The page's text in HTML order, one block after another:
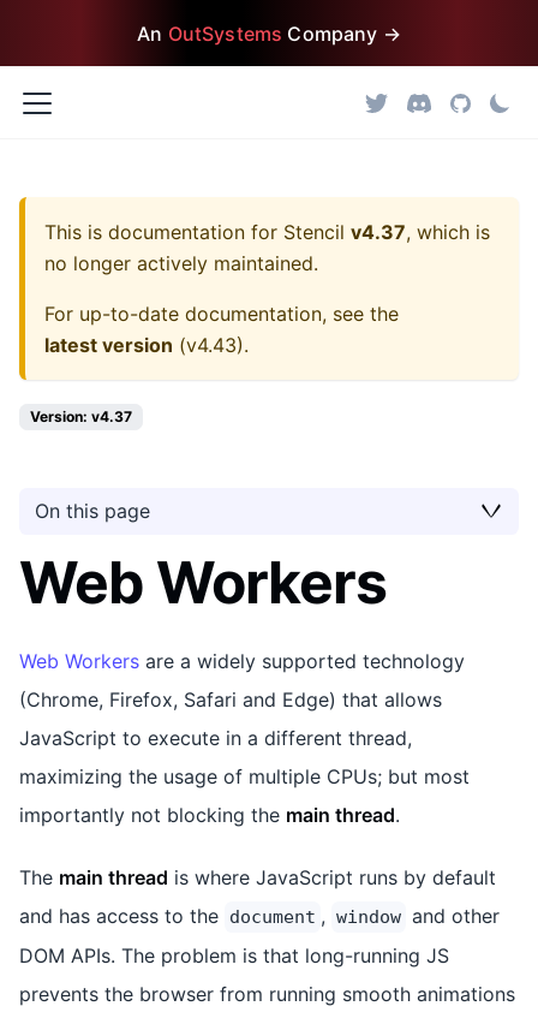
An OutSystems Company →
This is documentation for Stencil v4.37, which is
no longer actively maintained.
For up-to-date documentation, see the
latest version (v4.43).
Version: v4.37
On this page
Web Workers
Web Workers are a widely supported technology
(Chrome, Firefox, Safari and Edge) that allows
JavaScript to execute in a different thread,
maximizing the usage of multiple CPUs; but most
importantly not blocking the main thread.
The main thread is where JavaScript runs by default
and has access to the document , window and other
DOM APIs. The problem is that long-running JS
prevents the browser from running smooth animations